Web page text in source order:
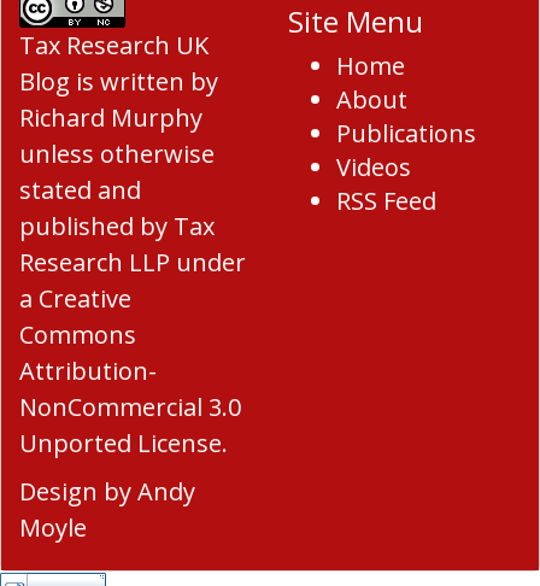
Tax Research UK
Blog is written by
Richard Murphy
unless otherwise
stated and
published by Tax
Research LLP under
a Creative
Commons
Attribution-
NonCommercial 3.0
Unported License.
Design byAndy
Moyle
Site Menu
Home
About
Publications
Videos
RSS Feed